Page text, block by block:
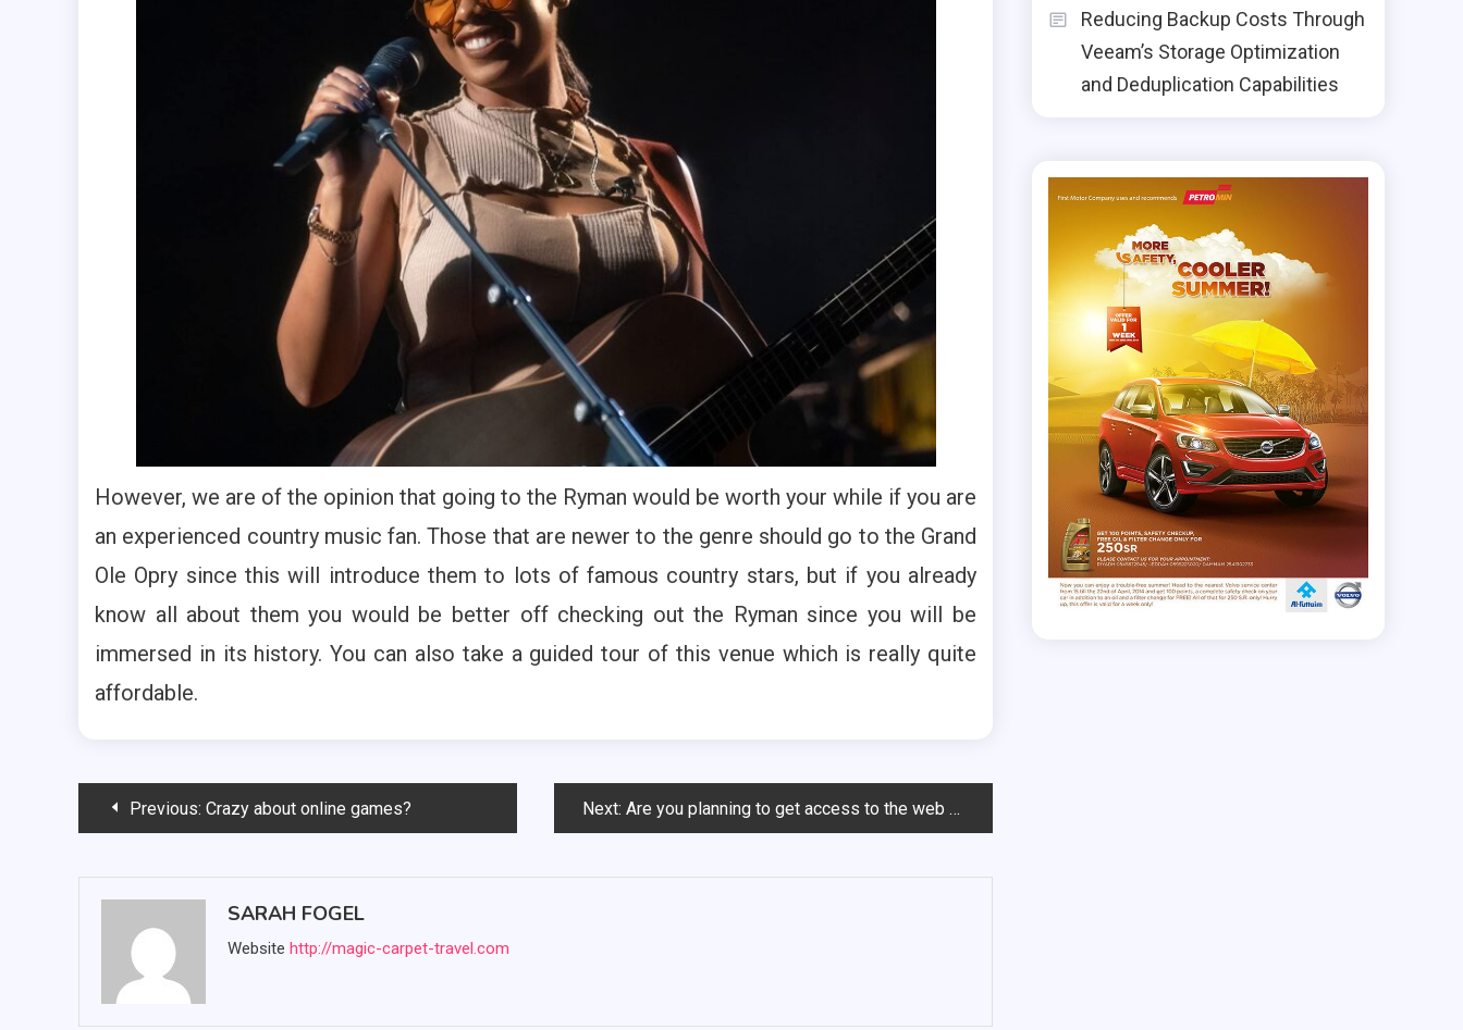
However, we are of the opinion that going to the Ryman would be worth your while if you are
an experienced country music fan. Those that are newer to the genre should go to the Grand
Ole Opry since this will introduce them to lots of famous country stars, but if you already
know all about them you would be better off checking out the Ryman since you will be
immersed in its history. You can also take a guided tour of this venue which is really quite
affordable.
PostPrevious: Crazy about online games? Next: Are you planning to get access to the web hosting services?
SARAH FOGEL
Website http://magic-carpet-travel.com
Reducing Backup Costs Through
Veeam’s Storage Optimization
and Deduplication Capabilities